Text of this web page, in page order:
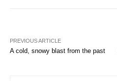
PREVIOUS ARTICLE
A cold, snowy blast from the past